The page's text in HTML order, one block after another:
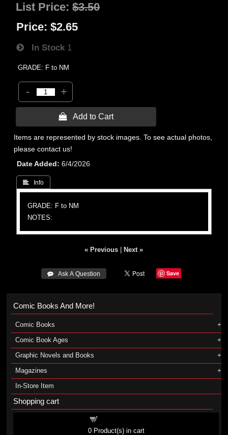
List Price:$3.50
Price: $2.65
In Stock 1
GRADE: F to NM
- +
 Add to Cart
Items are represented by stock images. To see actual photos,
please contact us!
Date Added
6/4/2026
 Info
GRADE: F to NM
NOTES:
« Previous Next »
 Ask A Question Save
Comic Books And More!
Comic Books
Comic Book Ages
Graphic Novels and Books
Magazines
In-Store Item
Shopping cart
0Product(s) in cart